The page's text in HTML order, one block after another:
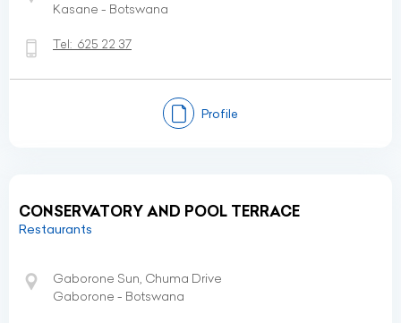
Kasane - Botswana
Tel: 625 22 37
Profile
CONSERVATORY AND POOL TERRACE
Restaurants
Gaborone Sun, Chuma Drive
Gaborone - Botswana